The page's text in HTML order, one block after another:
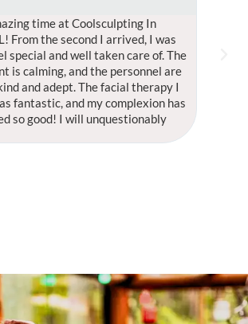
time at Coolsculpting In
From the second I arrived, I was
special and well taken care of. The
is calming, and the personnel are
and adept. The facial therapy I
fantastic, and my complexion has
so good! I will unquestionably